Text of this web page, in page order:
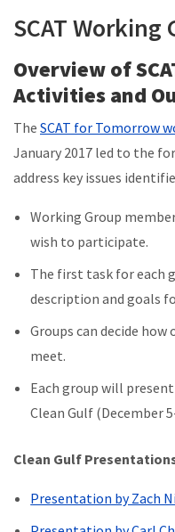
SCAT Working
Overview of
Activities and
The SCAT for Tomorrow
January 2017 led to the
address key issues
Working Group
wish to participate.
The first task for each
description and goals
Groups can decide
meet.
Each group will
Clean Gulf (December
Clean Gulf
Presentation by Zach